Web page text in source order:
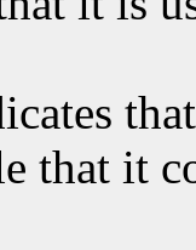
that it